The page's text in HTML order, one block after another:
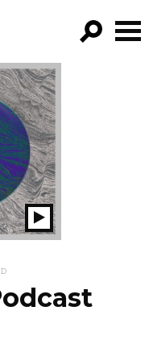
Play
Show